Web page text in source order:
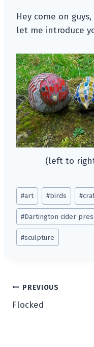
Hey come on
let me introduce
(left to
Post
Tags:
#art #birds #
#Dartington cider
#sculpture
Post
navigation
PREVIOUS
Flocked